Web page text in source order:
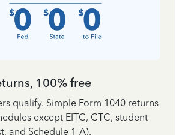
100% free
qualify. Simple Form 1040 returns
except EITC, CTC, student
and Schedule 1-A).